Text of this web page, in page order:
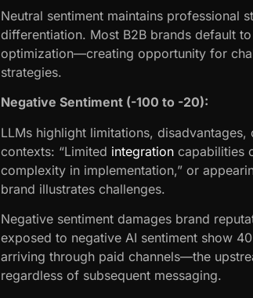
Neutral sentiment maintains professional
differentiation. Most B2B brands default
optimization—creating opportunity for
strategies.
Negative Sentiment (-100 to -20):
LLMs highlight limitations,
contexts: “Limited integration capabilities
complexity in implementation,” or
brand illustrates challenges.
Negative sentiment damages brand
exposed to negative AI sentiment show
arriving through paid channels—the
regardless of subsequent messaging.